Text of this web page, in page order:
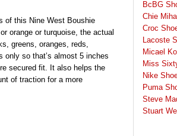
of this Nine West Boushie
orange or turquoise, the actual
greens, oranges, reds,
only so that’s almost 5 inches
secured fit. It also helps the
of traction for a more
BcBG
Chie
Croc
Lacoste
Micael
Miss
Nike
Puma
Steve
Stuart